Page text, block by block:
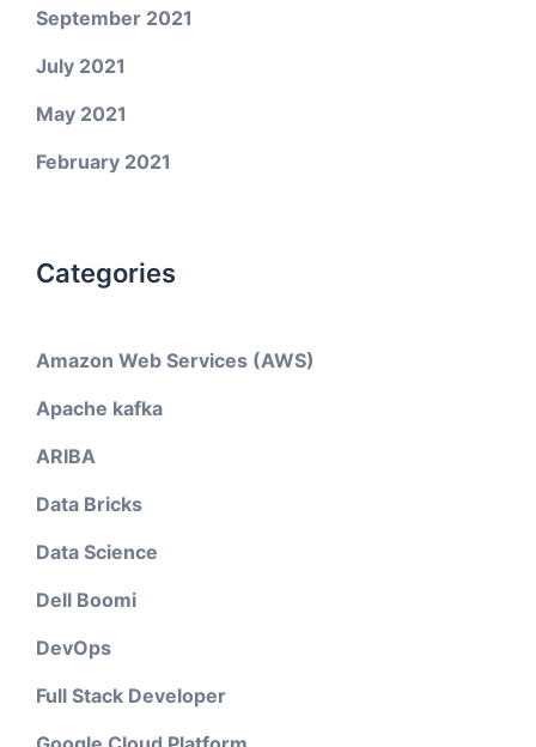
September 2021
July 2021
May 2021
February 2021
Categories
Amazon Web Services (AWS)
Apache kafka
ARIBA
Data Bricks
Data Science
Dell Boomi
DevOps
Full Stack Developer